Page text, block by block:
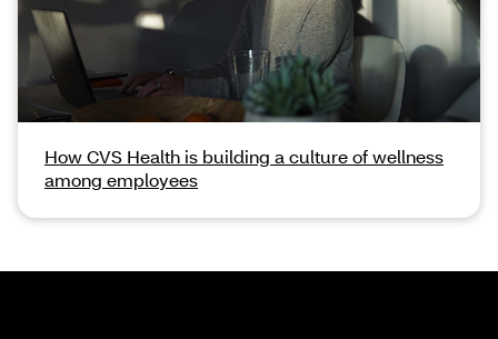
How CVS Health is building a culture of wellness
among employees